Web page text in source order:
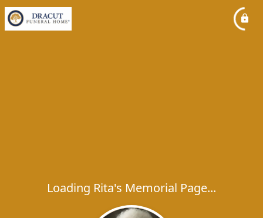
Loading Rita's Memorial Page...